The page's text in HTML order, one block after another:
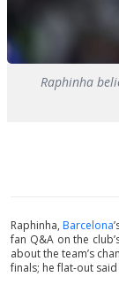
Raphinha
Raphinha, Barcelona
fan Q&A on the
about the team’s
finals; he flat-out